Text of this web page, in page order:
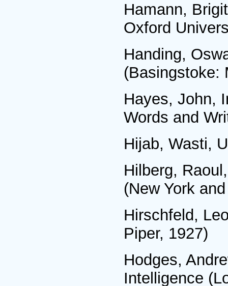
Hamann,
Oxford
Handing,
(Basingstoke:
Hayes, John,
Words and
Hijab, Wasti,
Hilberg,
(New York
Hirschfeld,
Piper, 1927)
Hodges,
Intelligence